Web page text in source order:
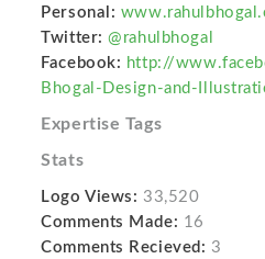
Personal:
Twitter: @rahulbhogal
Facebook: http://
Bhogal-Design-and-
Expertise Tags
Stats
Logo Views: 33,520
Comments Made: 16
Comments Recieved: 3